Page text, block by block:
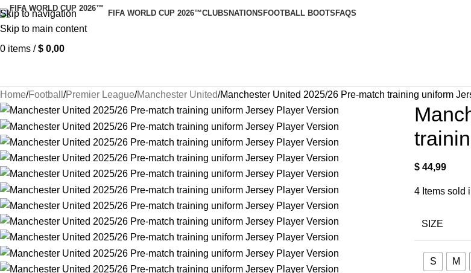
Skip to navigation
Skip to main content
FIFA WORLD CUP 2026™CLUBS NATIONS FOOTBALL BOOTS FAQS
0 items / $ 0,00
Home Football Premier League Manchester United Manchester United 2025/26 Pre-match training uniform
$ 44,99
4 Items sold
SIZE
S M